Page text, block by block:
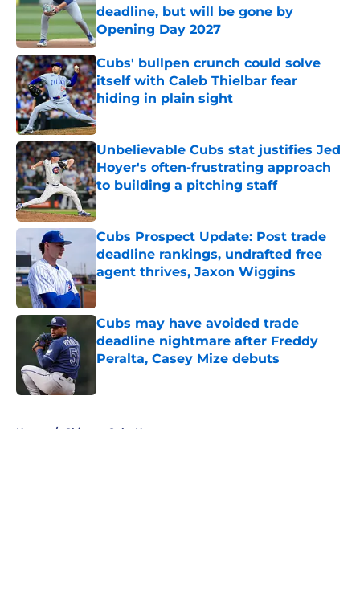
deadline, but will be gone by
Opening Day 2027
Published by on Invalid Date
Cubs' bullpen crunch could solve
itself with Caleb Thielbar fear
hiding in plain sight
Published by on Invalid Date
Unbelievable Cubs stat justifies Jed
Hoyer's often-frustrating approach
to building a pitching staff
Published by on Invalid Date
Cubs Prospect Update: Post trade
deadline rankings, undrafted free
agent thrives, Jaxon Wiggins
Published by on Invalid Date
Cubs may have avoided trade
deadline nightmare after Freddy
Peralta, Casey Mize debuts
Home / Chicago Cubs News